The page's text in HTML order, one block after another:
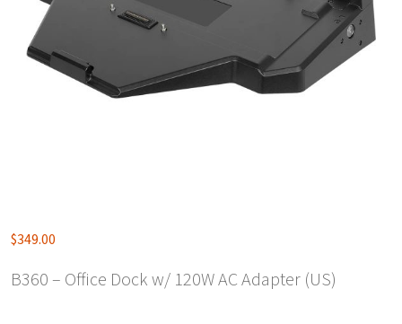
$349.00
B360 – Office Dock w/ 120W AC Adapter (US)